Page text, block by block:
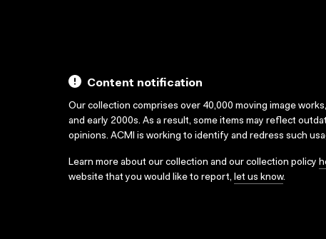
Content notification
Our collection comprises over 40,000 moving image
and early 2000s. As a result, some items may reflect
opinions. ACMI is working to identify and redress such
Learn more about our collection and our collection policy
website that you would like to report, let us know.